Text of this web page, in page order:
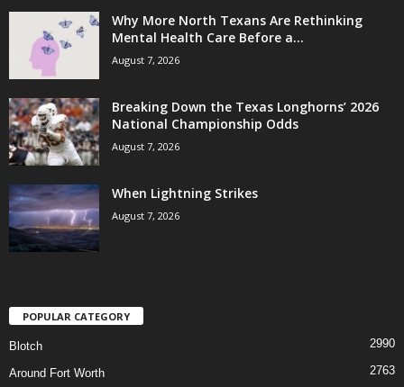
Why More North Texans Are Rethinking
Mental Health Care Before a...
August 7, 2026
Breaking Down the Texas Longhorns’ 2026
National Championship Odds
August 7, 2026
When Lightning Strikes
August 7, 2026
POPULAR CATEGORY
Blotch 2990
Around Fort Worth 2763